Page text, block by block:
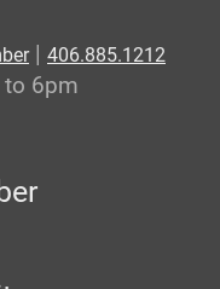
| 406.885.1212
to 6pm